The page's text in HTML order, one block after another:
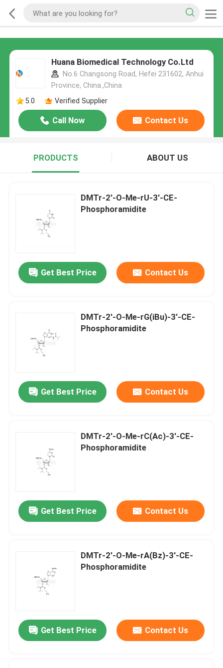
Huana Biomedical Technology Co.Ltd
No.6 Changsong Road, Hefei 231602, Anhui
Province, China.,China
5.0
Verified Supplier
Call Now Contact Us
PRODUCTS ABOUT US
DMTr-2'-O-Me-rU-3'-CE-
Phosphoramidite
Get Best Price Contact Us
DMTr-2'-O-Me-rG(iBu)-3'-CE-
Phosphoramidite
Get Best Price Contact Us
DMTr-2'-O-Me-rC(Ac)-3'-CE-
Phosphoramidite
Get Best Price Contact Us
DMTr-2'-O-Me-rA(Bz)-3'-CE-
Phosphoramidite
Get Best Price Contact Us